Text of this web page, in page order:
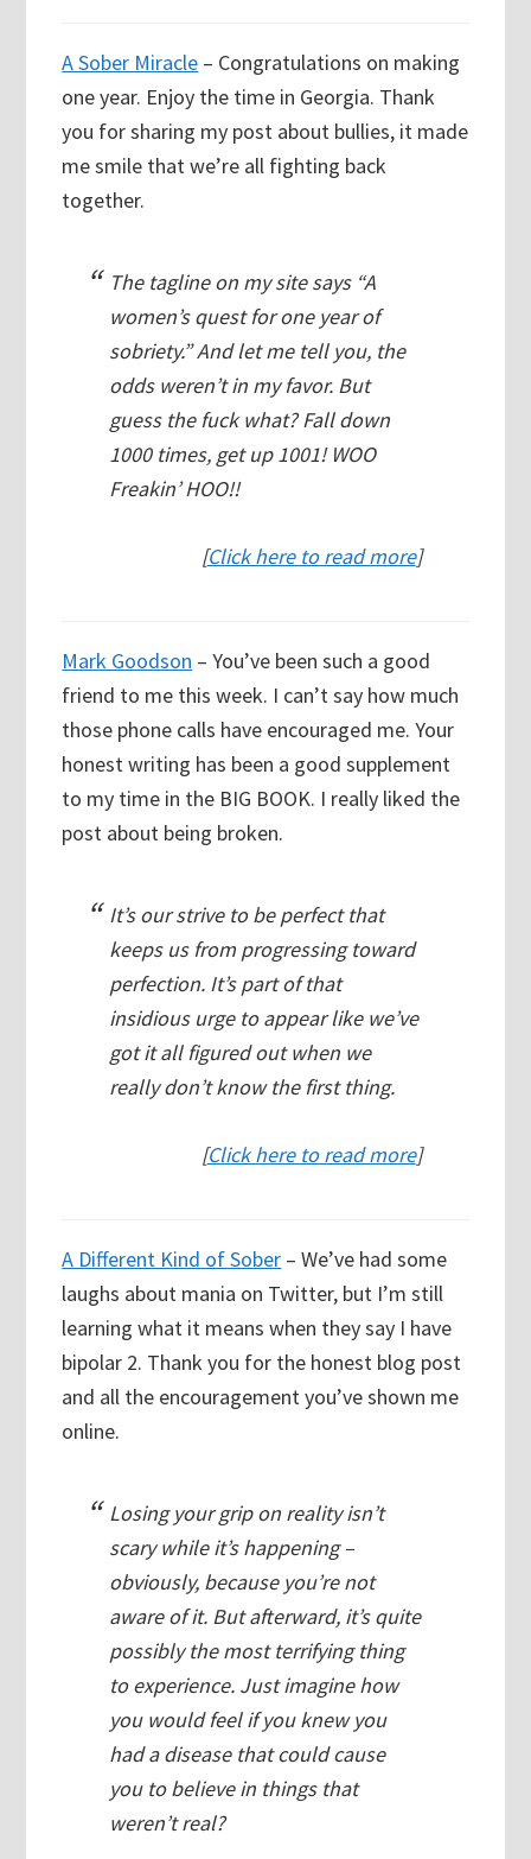
A Sober Miracle – Congratulations on making
one year. Enjoy the time in Georgia. Thank
you for sharing my post about bullies, it made
me smile that we’re all fighting back
together.
The tagline on my site says “A
women’s quest for one year of
sobriety.” And let me tell you, the
odds weren’t in my favor. But
guess the fuck what? Fall down
1000 times, get up 1001! WOO
Freakin’ HOO!!
[Click here to read more]
Mark Goodson – You’ve been such a good
friend to me this week. I can’t say how much
those phone calls have encouraged me. Your
honest writing has been a good supplement
to my time in the BIG BOOK. I really liked the
post about being broken.
It’s our strive to be perfect that
keeps us from progressing toward
perfection. It’s part of that
insidious urge to appear like we’ve
got it all figured out when we
really don’t know the first thing.
[Click here to read more]
A Different Kind of Sober – We’ve had some
laughs about mania on Twitter, but I’m still
learning what it means when they say I have
bipolar 2. Thank you for the honest blog post
and all the encouragement you’ve shown me
online.
Losing your grip on reality isn’t
scary while it’s happening –
obviously, because you’re not
aware of it. But afterward, it’s quite
possibly the most terrifying thing
to experience. Just imagine how
you would feel if you knew you
had a disease that could cause
you to believe in things that
weren’t real?